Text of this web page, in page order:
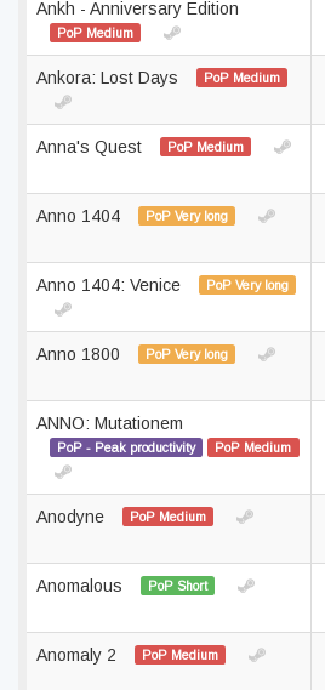
Ankh - Anniversary Edition
PoP Medium
Ankora: Lost Days PoP Medium
Anna's Quest PoP Medium
Anno 1404 PoP Very long
Anno 1404: Venice PoP Very long
Anno 1800 PoP Very long
ANNO: Mutationem
PoP - Peak productivity PoP Medium
Anodyne PoP Medium
Anomalous PoP Short
Anomaly 2 PoP Medium